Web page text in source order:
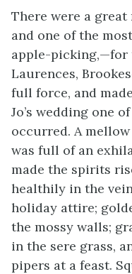
There were a
and one of the
apple-picking,—for
Laurences,
full force, and
Jo’s wedding one
occurred. A
was full of an
made the spirits
healthily in the
holiday attire;
the mossy walls;
in the sere grass,
pipers at a feast.